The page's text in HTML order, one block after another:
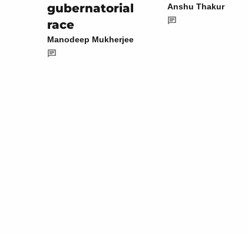
gubernatorial
race
Manodeep Mukherjee
Anshu Thakur